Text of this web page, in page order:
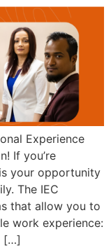
Experience
If you’re
your opportunity
The IEC
that allow you to
work experience:
[…]